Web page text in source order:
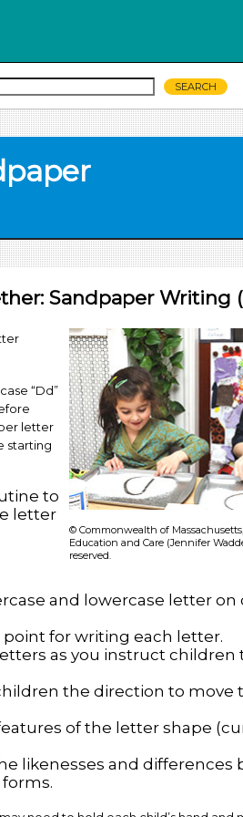
Sandpaper Writing
© Commonwealth of
Education and Care (Jennifer
reserved.
“Dd”
letter
starting
to
letter
and lowercase letter on
for writing each letter.
as you instruct children
the direction to move
of the letter shape
likenesses and differences